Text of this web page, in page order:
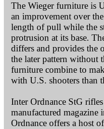
The Wieger furniture is
an improvement over
length of pull while the
protrusion at its base.
differs and provides the
the later pattern without
furniture combine to
with U.S. shooters than
Inter Ordnance StG
manufactured
Ordnance offers a host